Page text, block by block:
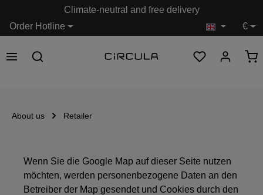
Order Hotline
Climate-neutral and free delivery
€
About us Retailer
Wenn Sie die Google Map auf dieser Seite nutzen
möchten, werden personenbezogene Daten an den
Betreiber der Map gesendet und Cookies durch den